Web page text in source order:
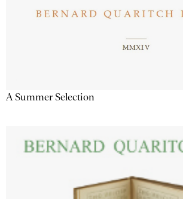
A Summer Selection